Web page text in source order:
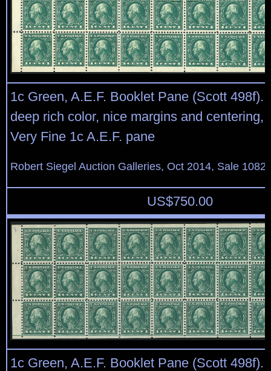
1c Green, A.E.F. Booklet Pane (Scott 498f).
deep rich color, nice margins and centering,
Very Fine 1c A.E.F. pane
Robert Siegel Auction Galleries, Oct 2014, Sale
US$750.00
1c Green, A.E.F. Booklet Pane (Scott 498f).